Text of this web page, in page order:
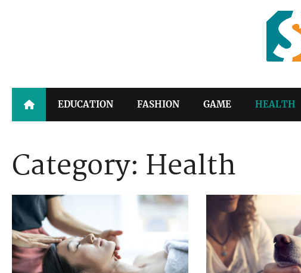
EDUCATION FASHION GAME HEALTH
Category: Health